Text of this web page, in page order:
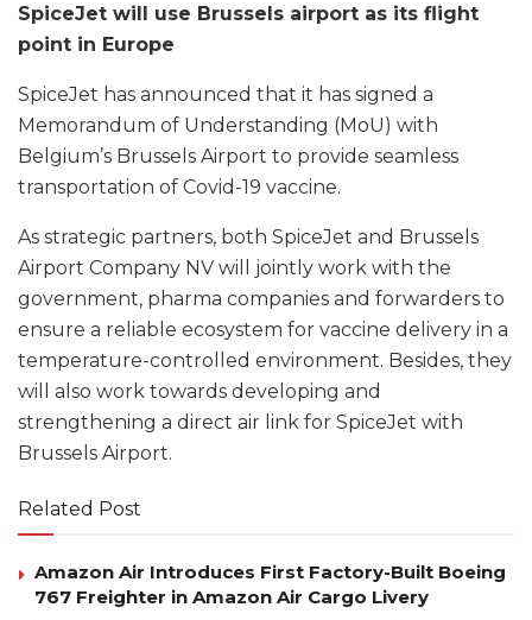
SpiceJet will use Brussels airport as its flight
point in Europe
SpiceJet has announced that it has signed a
Memorandum of Understanding (MoU) with
Belgium’s Brussels Airport to provide seamless
transportation of Covid-19 vaccine.
As strategic partners, both SpiceJet and Brussels
Airport Company NV will jointly work with the
government, pharma companies and forwarders to
ensure a reliable ecosystem for vaccine delivery in a
temperature-controlled environment. Besides, they
will also work towards developing and
strengthening a direct air link for SpiceJet with
Brussels Airport.
Related Post
Amazon Air Introduces First Factory-Built Boeing
767 Freighter in Amazon Air Cargo Livery